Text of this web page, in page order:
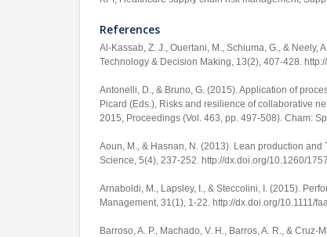
References
Al-Kassab, Z. J., Ouertani, M., Schiuma, G., &
Technology & Decision Making, 13(2), 407-428.
Antonelli, D., & Bruno, G. (2015). Application of
Picard (Eds.), Risks and resilience of collaborative
2015, Proceedings (Vol. 463, pp. 497-508). Cham:
Aoun, M., & Hasnan, N. (2013). Lean production
Science, 5(4), 237-252. http://dx.doi.org/10.1260/
Arnaboldi, M., Lapsley, I., & Steccolini, I. (2015).
Management, 31(1), 1-22. http://dx.doi.org/10.1111/
Barroso, A. P., Machado, V. H., Barros, A. R., &